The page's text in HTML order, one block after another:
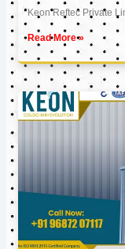
Keon Reftec Private
Read More »